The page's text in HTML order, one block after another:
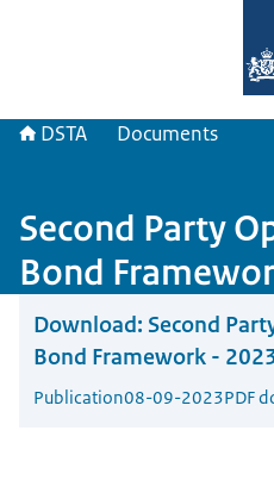
DSTA Documents
Second Party
Bond
Download: Second
Bond Framework -
Publication08-09-2023PDF